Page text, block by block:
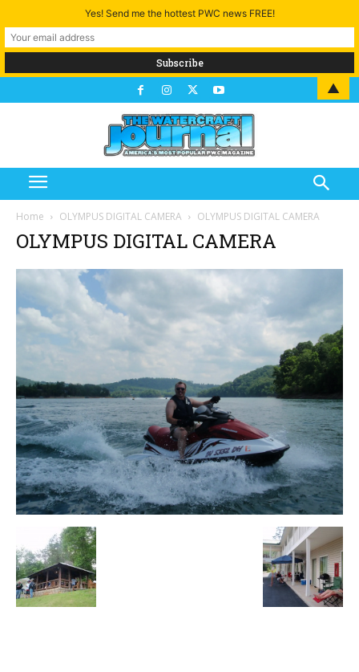
Home OLYMPUS DIGITAL CAMERA OLYMPUS DIGITAL CAMERA
OLYMPUS DIGITAL CAMERA
Yes! Send me the hottest PWC news FREE!
▲